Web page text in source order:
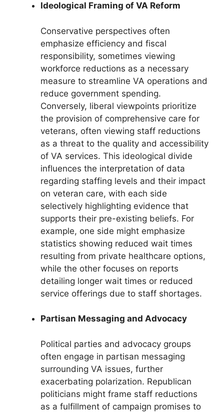
Ideological Framing of VA Reform
Conservative perspectives often
emphasize efficiency and fiscal
responsibility, sometimes viewing
workforce reductions as a necessary
measure to streamline VA operations and
reduce government spending.
Conversely, liberal viewpoints prioritize
the provision of comprehensive care for
veterans, often viewing staff reductions
as a threat to the quality and accessibility
of VA services. This ideological divide
influences the interpretation of data
regarding staffing levels and their impact
on veteran care, with each side
selectively highlighting evidence that
supports their pre-existing beliefs. For
example, one side might emphasize
statistics showing reduced wait times
resulting from private healthcare options,
while the other focuses on reports
detailing longer wait times or reduced
service offerings due to staff shortages.
Partisan Messaging and Advocacy
Political parties and advocacy groups
often engage in partisan messaging
surrounding VA issues, further
exacerbating polarization. Republican
politicians might frame staff reductions
as a fulfillment of campaign promises to